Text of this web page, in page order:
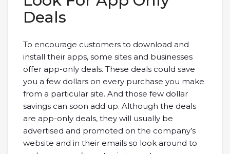
Deals
To encourage customers to download and
install their apps, some sites and businesses
offer app-only deals. These deals could save
you a few dollars on every purchase you make
from a particular site. And those few dollar
savings can soon add up. Although the deals
are app-only deals, they will usually be
advertised and promoted on the company’s
website and in their emails so look around to